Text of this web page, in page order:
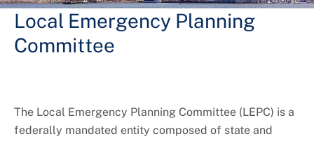
Emergency Management
Public Safety Communications
About OHS +
Local Emergency Planning
Committee
The Local Emergency Planning Committee (LEPC) is a
federally mandated entity composed of state and